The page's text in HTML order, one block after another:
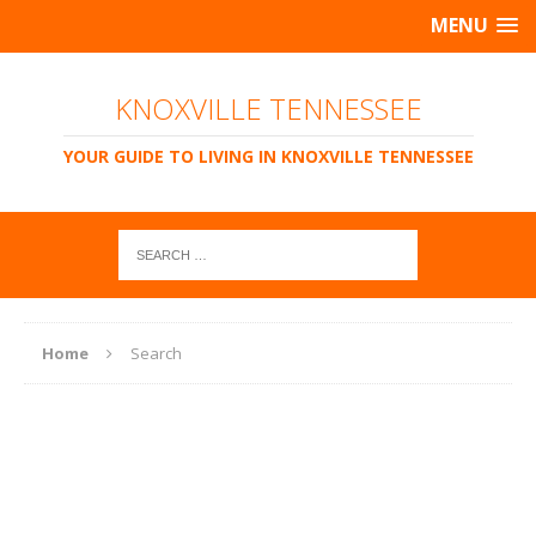
MENU
KNOXVILLE TENNESSEE
YOUR GUIDE TO LIVING IN KNOXVILLE TENNESSEE
Home Search